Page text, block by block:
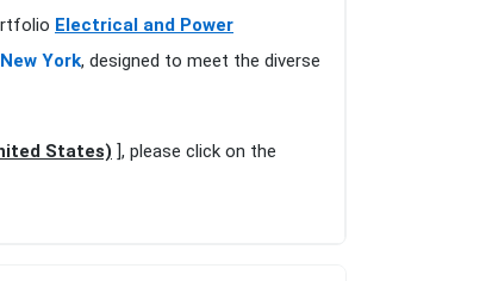
Electrical and Power
York, designed to meet the diverse
States) ], please click on the